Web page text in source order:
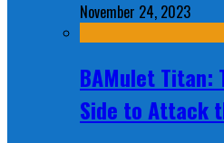
November 24, 2023
BAMulet Titan:
Side to Attack